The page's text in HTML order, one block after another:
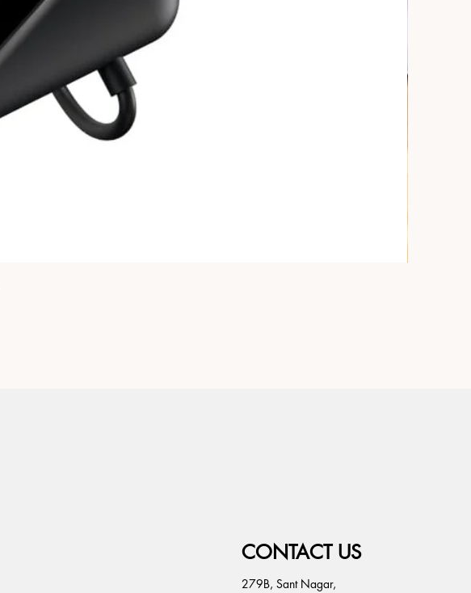
CONTACT US
279B, Sant Nagar,